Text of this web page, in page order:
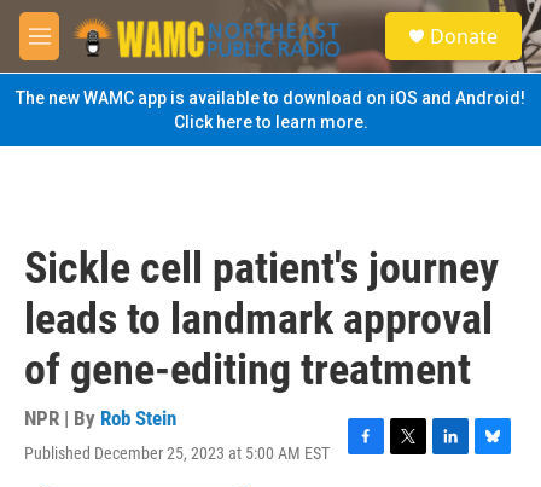
Skip to main content
M
e
n
u
S
e
a
Donate
The new WAMC app is available to download on iOS and Android!
Click here to learn more.
Sickle cell patient's journey
leads to landmark approval
of gene-editing treatment
NPR | By Rob Stein
Published December 25, 2023 at 5:00 AM EST
F
T
L
B